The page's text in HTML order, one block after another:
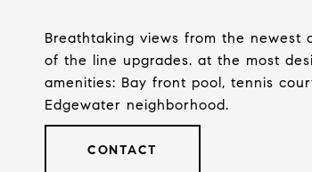
Breathtaking views from the
of the line upgrades. at the most
amenities: Bay front pool, tennis
Edgewater neighborhood.
CONTACT